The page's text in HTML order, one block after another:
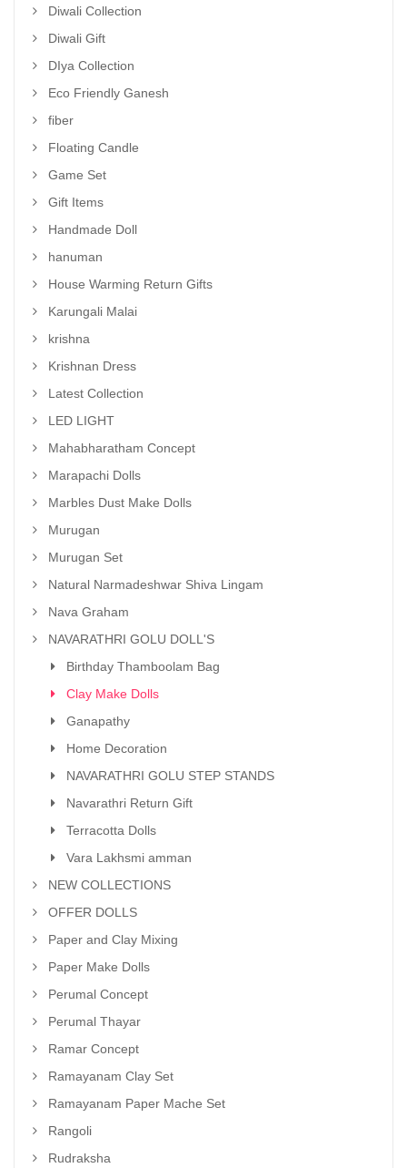
Diwali Collection
Diwali Gift
DIya Collection
Eco Friendly Ganesh
fiber
Floating Candle
Game Set
Gift Items
Handmade Doll
hanuman
House Warming Return Gifts
Karungali Malai
krishna
Krishnan Dress
Latest Collection
LED LIGHT
Mahabharatham Concept
Marapachi Dolls
Marbles Dust Make Dolls
Murugan
Murugan Set
Natural Narmadeshwar Shiva Lingam
Nava Graham
NAVARATHRI GOLU DOLL'S
Birthday Thamboolam Bag
Clay Make Dolls
Ganapathy
Home Decoration
NAVARATHRI GOLU STEP STANDS
Navarathri Return Gift
Terracotta Dolls
Vara Lakhsmi amman
NEW COLLECTIONS
OFFER DOLLS
Paper and Clay Mixing
Paper Make Dolls
Perumal Concept
Perumal Thayar
Ramar Concept
Ramayanam Clay Set
Ramayanam Paper Mache Set
Rangoli
Rudraksha